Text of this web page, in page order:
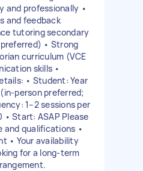
and professionally •
and feedback
tutoring secondary
• Strong
curriculum (VCE
skills •
• Student: Year
person preferred;
1–2 sessions per
• Start: ASAP Please
and qualifications •
• Your availability
for a long-term